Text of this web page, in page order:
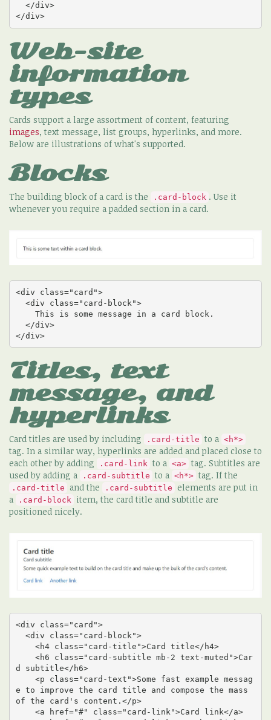
</div>
Web-site
information
types
Cards support a large assortment of content, featuring
images, text message, list groups, hyperlinks, and more.
Below are illustrations of what's supported.
Blocks
The building block of a card is the .card-block . Use it
whenever you require a padded section in a card.
<div class="card">
</div>
Titles, text
message, and
hyperlinks
Card titles are used by including .card-title to a <h*>
tag. In a similar way, hyperlinks are added and placed close to
each other by adding
.card-link to a <a> tag. Subtitles are
used by adding a
.card-subtitle to a <h*> tag. If the
.card-title and the .card-subtitle elements are put in
a
.card-block item, the card title and subtitle are
positioned nicely.
<div class="card">
d subtitle</h6>
e to improve the card title and compose the mass
of the card's content.</p>